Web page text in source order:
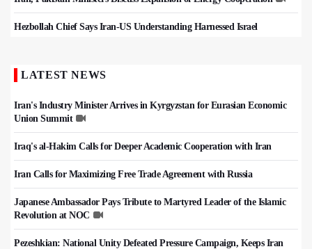
Hezbollah Chief Says Iran-US Understanding Harnessed Israel
LATEST NEWS
Iran's Industry Minister Arrives in Kyrgyzstan for Eurasian Economic
Union Summit
Iraq's al-Hakim Calls for Deeper Academic Cooperation with Iran
Iran Calls for Maximizing Free Trade Agreement with Russia
Japanese Ambassador Pays Tribute to Martyred Leader of the Islamic
Revolution at NOC
Pezeshkian: National Unity Defeated Pressure Campaign, Keeps Iran